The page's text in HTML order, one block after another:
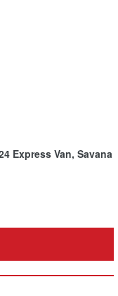
Express Van, Savana